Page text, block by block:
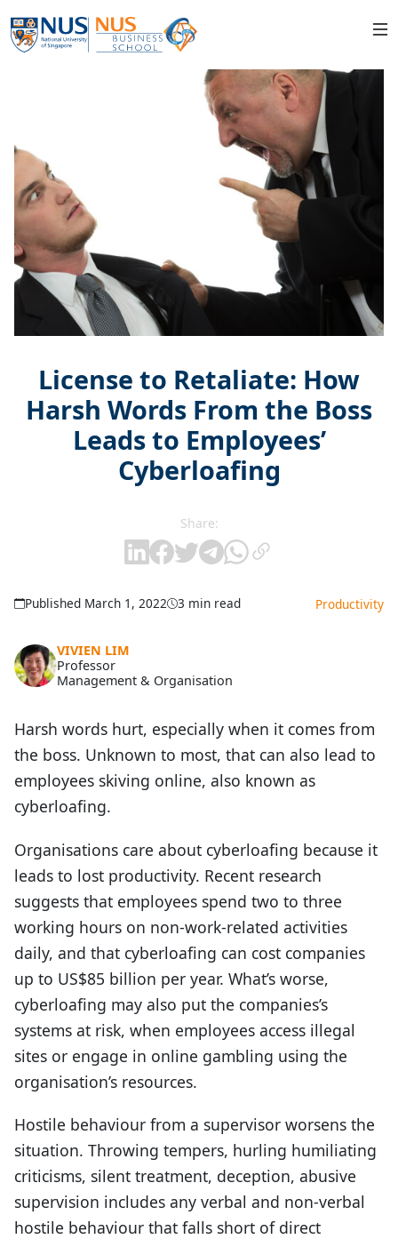
License to Retaliate: How
Harsh Words From the Boss
Leads to Employees’
Cyberloafing
Share:
Published March 1, 2022 3 min read Productivity
VIVIEN LIM
Professor
Management & Organisation
Harsh words hurt, especially when it comes from
the boss. Unknown to most, that can also lead to
employees skiving online, also known as
cyberloafing.
Organisations care about cyberloafing because it
leads to lost productivity. Recent research
suggests that employees spend two to three
working hours on non-work-related activities
daily, and that cyberloafing can cost companies
up to US$85 billion per year. What’s worse,
cyberloafing may also put the companies’s
systems at risk, when employees access illegal
sites or engage in online gambling using the
organisation’s resources.
Hostile behaviour from a supervisor worsens the
situation. Throwing tempers, hurling humiliating
criticisms, silent treatment, deception, abusive
supervision includes any verbal and non-verbal
hostile behaviour that falls short of direct